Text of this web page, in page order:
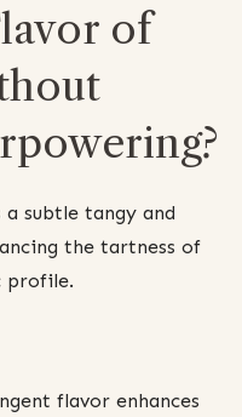
of
subtle tangy and
the tartness of
profile.
flavor enhances